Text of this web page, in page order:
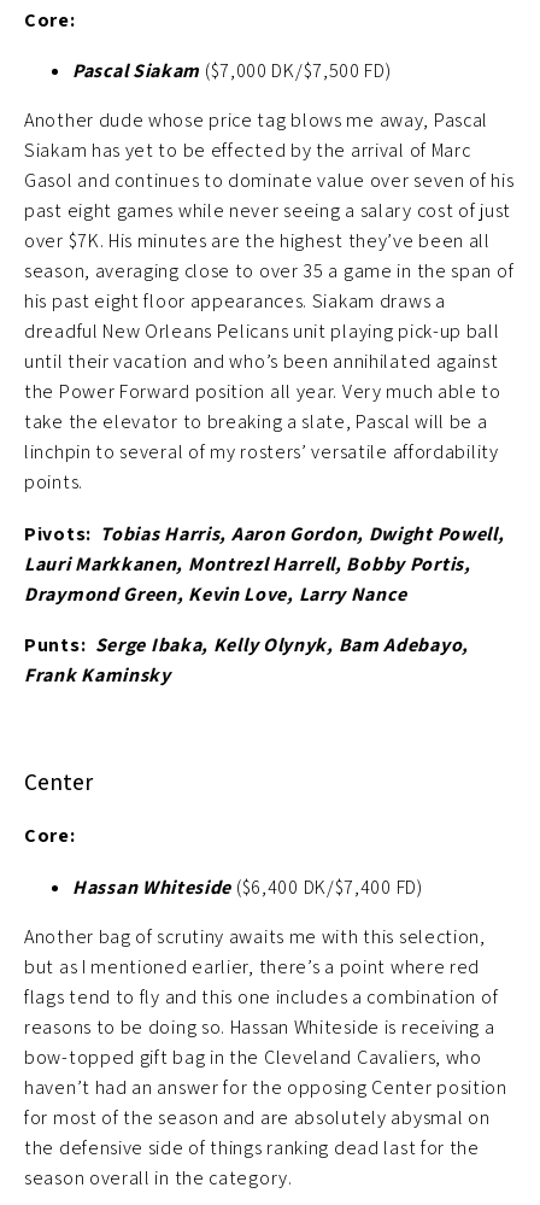
Core:
Pascal Siakam ($7,000 DK/$7,500 FD)
Another dude whose price tag blows me away, Pascal
Siakam has yet to be effected by the arrival of Marc
Gasol and continues to dominate value over seven of his
past eight games while never seeing a salary cost of just
over $7K. His minutes are the highest they’ve been all
season, averaging close to over 35 a game in the span of
his past eight floor appearances. Siakam draws a
dreadful New Orleans Pelicans unit playing pick-up ball
until their vacation and who’s been annihilated against
the Power Forward position all year. Very much able to
take the elevator to breaking a slate, Pascal will be a
linchpin to several of my rosters’ versatile affordability
points.
Pivots: Tobias Harris, Aaron Gordon, Dwight Powell,
Lauri Markkanen, Montrezl Harrell, Bobby Portis,
Draymond Green, Kevin Love, Larry Nance
Punts: Serge Ibaka, Kelly Olynyk, Bam Adebayo,
Frank Kaminsky
Center
Core:
Hassan Whiteside ($6,400 DK/$7,400 FD)
Another bag of scrutiny awaits me with this selection,
but as I mentioned earlier, there’s a point where red
flags tend to fly and this one includes a combination of
reasons to be doing so. Hassan Whiteside is receiving a
bow-topped gift bag in the Cleveland Cavaliers, who
haven’t had an answer for the opposing Center position
for most of the season and are absolutely abysmal on
the defensive side of things ranking dead last for the
season overall in the category.